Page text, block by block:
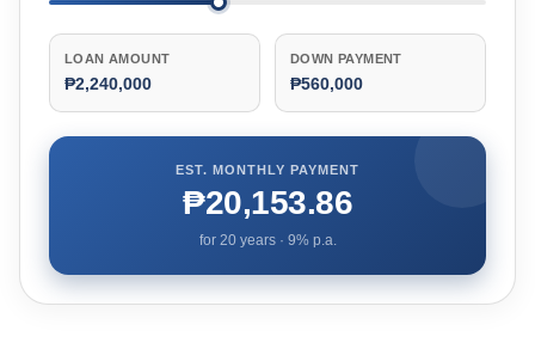
LOAN AMOUNT
₱2,240,000
DOWN PAYMENT
₱560,000
EST. MONTHLY PAYMENT
₱20,153.86
for 20years · 9% p.a.